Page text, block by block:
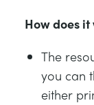
How does it
The
you can
either